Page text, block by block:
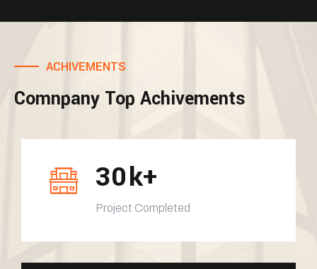
ACHIVEMENTS
Comnpany Top Achivements
30k+
Project Completed